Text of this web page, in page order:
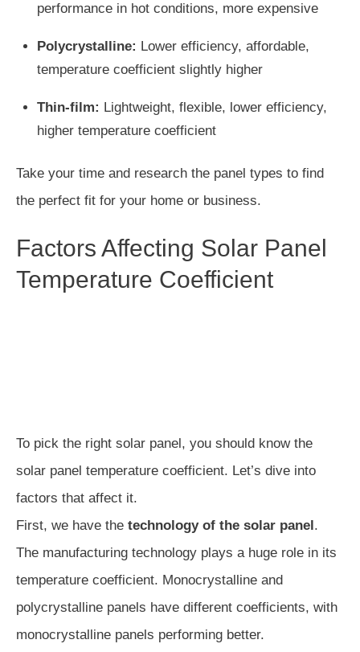
performance in hot conditions, more expensive
Polycrystalline: Lower efficiency, affordable,
temperature coefficient slightly higher
Thin-film: Lightweight, flexible, lower efficiency,
higher temperature coefficient
Take your time and research the panel types to find
the perfect fit for your home or business.
Factors Affecting Solar Panel
Temperature Coefficient
To pick the right solar panel, you should know the
solar panel temperature coefficient. Let’s dive into
factors that affect it.
First, we have the technology of the solar panel.
The manufacturing technology plays a huge role in its
temperature coefficient. Monocrystalline and
polycrystalline panels have different coefficients, with
monocrystalline panels performing better.